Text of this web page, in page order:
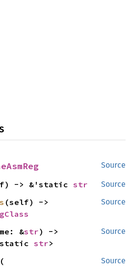
Source
Source
-> &'static str
Source
Source
&str
str>
Source
(